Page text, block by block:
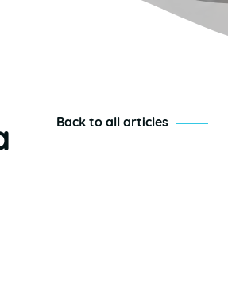
Back to all articles